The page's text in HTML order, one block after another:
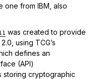
one from IBM, also
was created to provide
using TCG’s
defines an
(API)
storing cryptographic